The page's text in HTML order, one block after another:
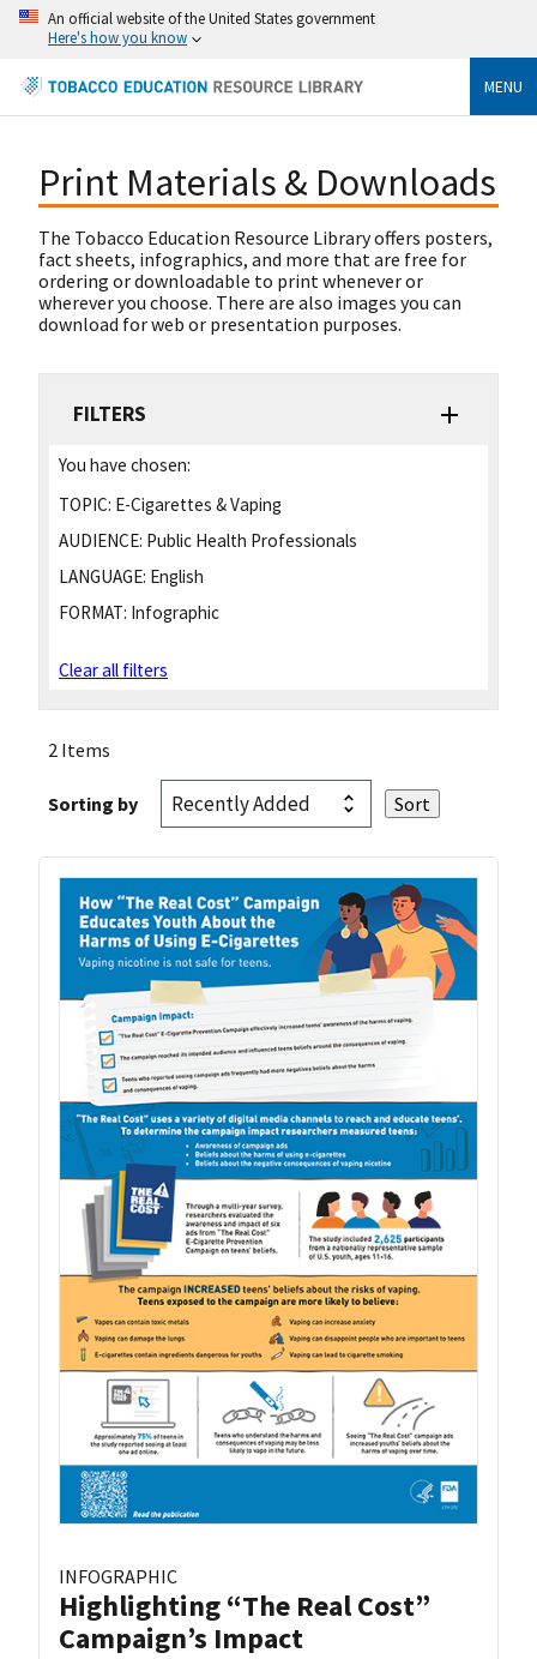
An official website of the United States government
Here's how you know
MENU
Print Materials & Downloads
The Tobacco Education Resource Library offers posters,
fact sheets, infographics, and more that are free for
ordering or downloadable to print whenever or
wherever you choose. There are also images you can
download for web or presentation purposes.
FILTERS
You have chosen:
TOPIC: E-Cigarettes & Vaping
AUDIENCE: Public Health Professionals
LANGUAGE: English
FORMAT: Infographic
Clear all filters
2 Items
Sorting by
INFOGRAPHIC
Highlighting “The Real Cost”
Campaign’s Impact